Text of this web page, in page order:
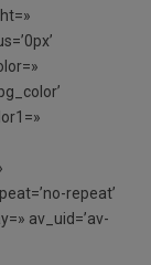
repeat’
av_uid=’av-